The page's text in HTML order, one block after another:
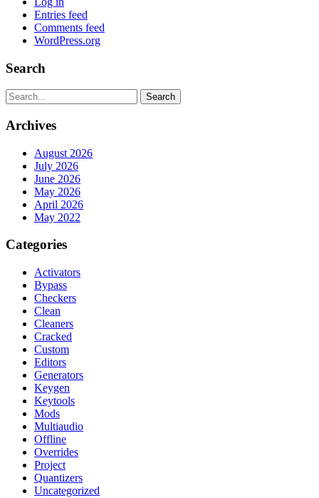
Entries feed
Comments feed
WordPress.org
Search
Search
Archives
August 2026
July 2026
June 2026
May 2026
April 2026
May 2022
Categories
Activators
Bypass
Checkers
Clean
Cleaners
Cracked
Custom
Editors
Generators
Keygen
Keytools
Mods
Multiaudio
Offline
Overrides
Project
Quantizers
Uncategorized